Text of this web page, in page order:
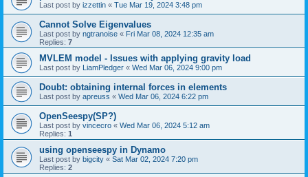
Last post by izzettin « Tue Mar 19, 2024 3:48 pm
Cannot Solve Eigenvalues
Last post by ngtranoise « Fri Mar 08, 2024 12:35 am
Replies: 7
MVLEM model - Issues with applying gravity load
Last post by LiamPledger « Wed Mar 06, 2024 9:00 pm
Doubt: obtaining internal forces in elements
Last post by apreuss « Wed Mar 06, 2024 6:22 pm
OpenSeespy(SP?)
Last post by vincecro « Wed Mar 06, 2024 5:12 am
Replies: 1
using openseespy in Dynamo
Last post by bigcity « Sat Mar 02, 2024 7:20 pm
Replies: 2